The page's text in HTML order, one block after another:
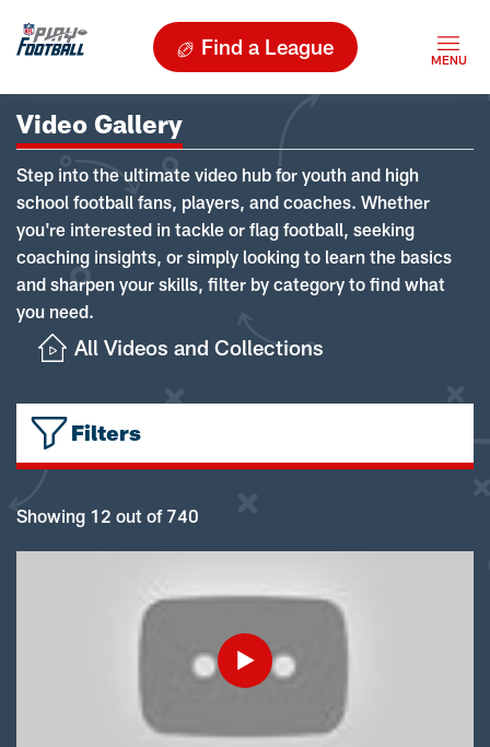
Find a League
Video Gallery
Step into the ultimate video hub for youth and high
school football fans, players, and coaches. Whether
you're interested in tackle or flag football, seeking
coaching insights, or simply looking to learn the basics
and sharpen your skills, filter by category to find what
you need.
All Videos and Collections
Filters
Showing 12 out of 740